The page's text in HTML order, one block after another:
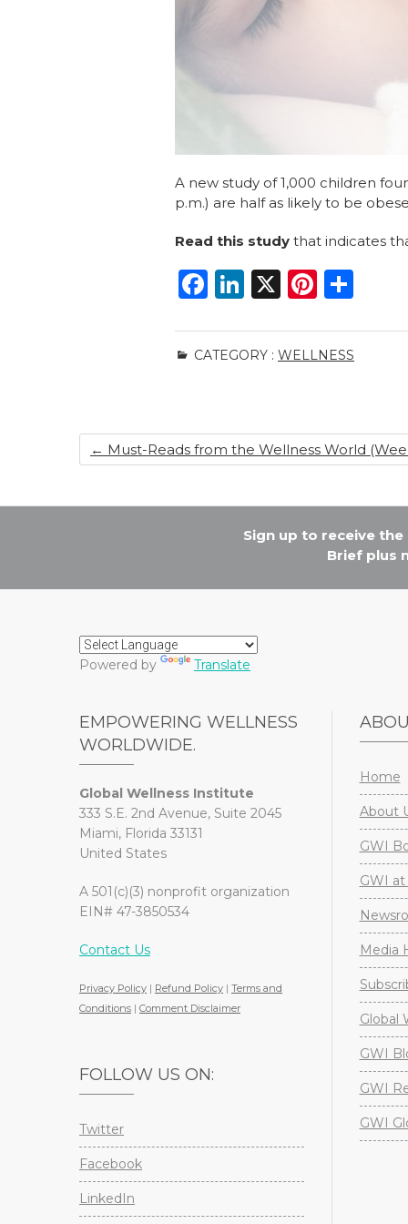
A new study of 1,000 children
p.m.) are half as likely to be
Read this study that indicates
F
c
e
o
o
Li
k
e
n
X
Pi
te
re
ar
e
CATEGORY : WELLNESS
← Must-Reads from the Wellness World
Sign up to receive
Brief plus
Powered by Translate
EMPOWERING WELLNESS
WORLDWIDE.
Global Wellness Institute
333 S.E. 2nd Avenue, Suite 2045
Miami, Florida 33131
United States
A 501(c)(3) nonprofit organization
EIN# 47-3850534
Contact Us
Privacy Policy | Refund Policy | Terms and
Conditions | Comment Disclaimer
FOLLOW US ON:
Twitter
Facebook
LinkedIn
Home
About
GWI
GWI at
Media
Global
GWI
GWI
GWI